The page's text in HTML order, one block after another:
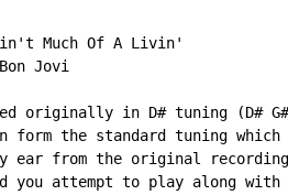
Much Of A Livin'
Jovi
originally in D# tuning (D# G#
form the standard tuning which
ear from the original
you attempt to play along with